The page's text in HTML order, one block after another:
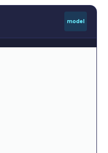
model